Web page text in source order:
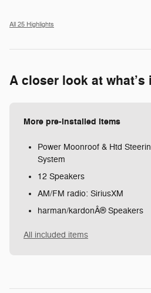
All 25 Highlights
A closer look at what’s
More pre-installed items
Power Moonroof & Htd
System
12 Speakers
AM/FM radio: SiriusXM
harman/kardonÂ® Speakers
All included items